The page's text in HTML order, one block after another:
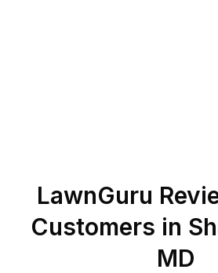
LawnGuru
Customers in
MD